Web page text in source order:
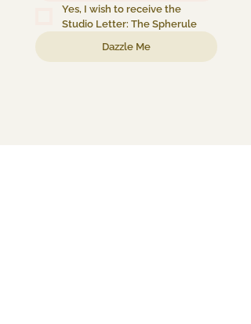
Yes, I wish to receive the
Studio Letter: The Spherule
Dazzle Me